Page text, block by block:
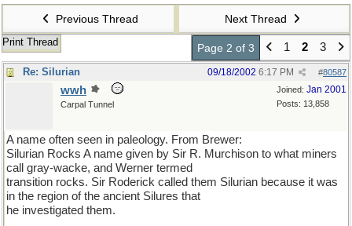
Previous Thread Next Thread
Print Thread Page 2 of 3 1 2 3
Re: Silurian #80587
09/18/2002 6:17 PM
Joined: Jan 2001
Posts: 13,858
wwh
Carpal Tunnel
A name often seen in paleology. From Brewer:
Silurian Rocks A name given by Sir R. Murchison to what miners
call gray-wacke, and Werner termed
transition rocks. Sir Roderick called them Silurian because it was
in the region of the ancient Silures that
he investigated them.